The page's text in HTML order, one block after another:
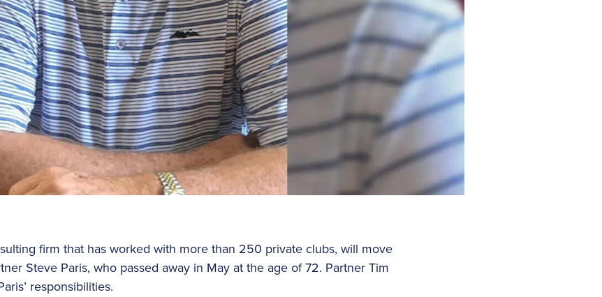
firm that has worked with more than 250 private clubs, will move
Steve Paris, who passed away in May at the age of 72. Partner Tim
responsibilities.